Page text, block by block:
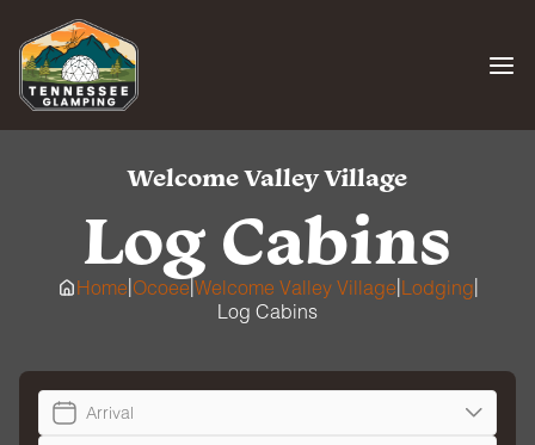
content
Welcome Valley Village
Log Cabins
Home|Ocoee|Welcome Valley Village|Lodging|
Log Cabins
Arrival